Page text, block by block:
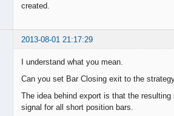
created.
2013-08-01 21:17:29
I understand what you mean.
Can you set Bar Closing exit to the
The idea behind export is that the
signal for all short position bars.